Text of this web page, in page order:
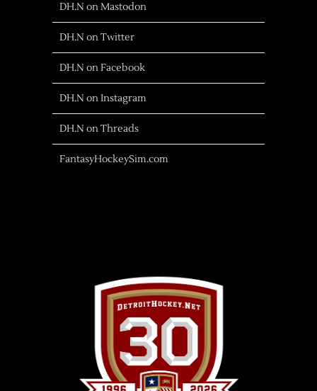
DH.N on Mastodon
DH.N on Twitter
DH.N on Facebook
DH.N on Instagram
DH.N on Threads
FantasyHockeySim.com